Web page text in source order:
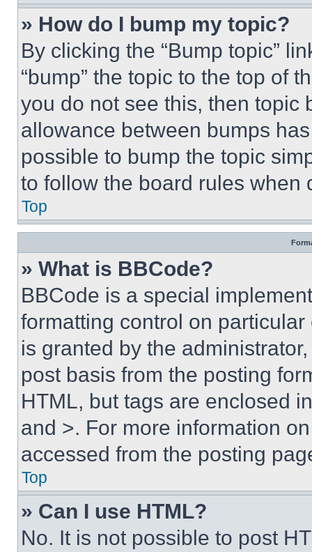
» How do I bump my topic?
By clicking the “Bump topic”
“bump” the topic to the top of
you do not see this, then topic
allowance between bumps
possible to bump the topic
to follow the board rules when
Top
» What is BBCode?
BBCode is a special
formatting control on
is granted by the
post basis from the posting
HTML, but tags are enclosed
and >. For more information
accessed from the posting
Top
» Can I use HTML?
No. It is not possible to post